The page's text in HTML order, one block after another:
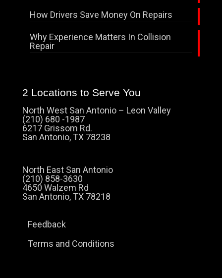
How Drivers Save Money On Repairs
Why Experience Matters In Collision
Repair
2 Locations to Serve You
North West San Antonio – Leon Valley
(210) 680 -1987
6217 Grissom Rd.
San Antonio, TX 78238
North East San Antonio
(210) 858-3630
4650 Walzem Rd
San Antonio, TX 78218
Feedback
Terms and Conditions